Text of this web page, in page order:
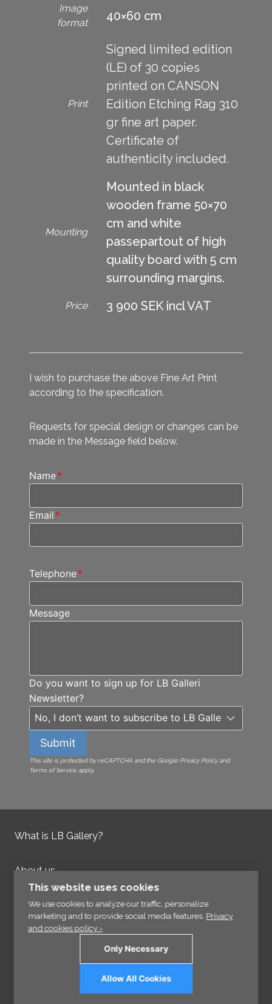
Image
format
40×60 cm
Print
Signed limited edition
(LE) of 30 copies
printed on CANSON
Edition Etching Rag 310
gr fine art paper.
Certificate of
authenticity included.
Mounting
Mounted in black
wooden frame 50×70
cm and white
passepartout of high
quality board with 5 cm
surrounding margins.
Price 3 900 SEK incl VAT
I wish to purchase the above Fine Art Print
according to the specification.
Requests for special design or changes can be
made in the Message field below.
Name*
Email *
Telephone*
Message
Do you want to sign up for LB Galleri
Newsletter?
Submit
This site is protected by reCAPTCHA and the Google Privacy Policy and
Terms of Service apply.
What is LB Gallery?
About us
Contact us
Integrity Policy
This website uses cookies
We use cookies to analyze our traffic, personalize
marketing and to provide social media features. Privacy
and cookies policy ›.
Only Necessary
Allow All Cookies